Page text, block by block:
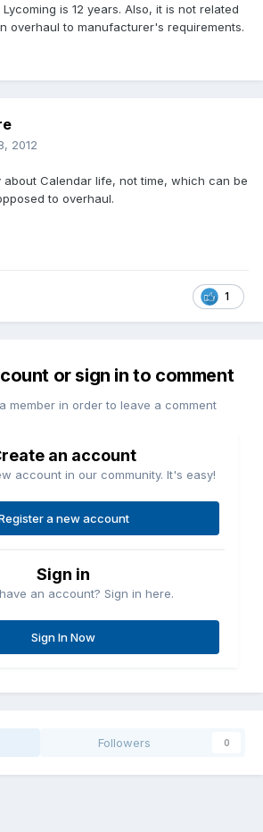
is 12 years. Also, it is not related
overhaul to manufacturer's requirements.
2012
about Calendar life, not time, which can be
to overhaul.
1
or sign in to comment
member in order to leave a comment
an account
account in our community. It's easy!
a new account
Sign in
an account? Sign in here.
Sign In Now
Followers 0